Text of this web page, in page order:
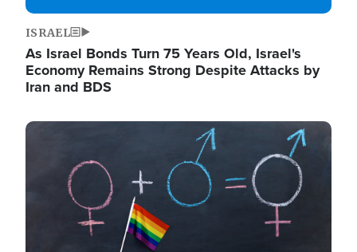
ISRAEL
As Israel Bonds Turn 75 Years Old, Israel's
Economy Remains Strong Despite Attacks by
Iran and BDS
Image